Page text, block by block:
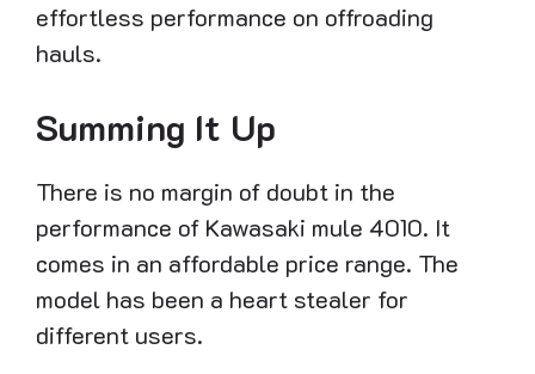
effortless performance on offroading
hauls.
Summing It Up
There is no margin of doubt in the
performance of Kawasaki mule 4010. It
comes in an affordable price range. The
model has been a heart stealer for
different users.